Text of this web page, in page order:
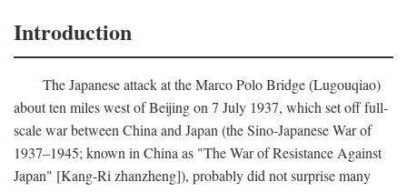
Introduction
The Japanese attack at the Marco Polo Bridge (Lugouqiao)
about ten miles west of Beijing on 7 July 1937, which set off full-
scale war between China and Japan (the Sino-Japanese War of
1937–1945; known in China as "The War of Resistance Against
Japan" [Kang-Ri zhanzheng]), probably did not surprise many